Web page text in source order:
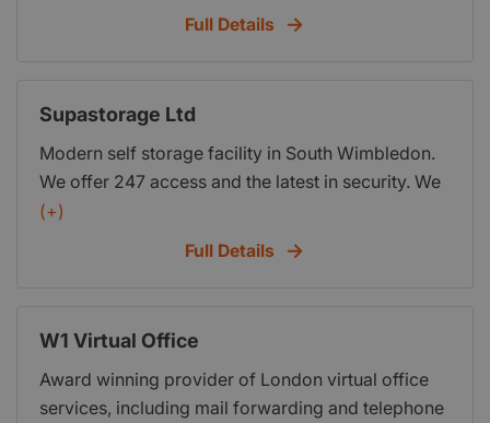
private luxury housing, conservation work and
Full Details
Supastorage Ltd
Modern self storage facility in South Wimbledon.
We offer 247 access and the latest in security. We
are currently offering a one month free trial of our
facility. Take advantage of our generosity and free
(+)
Full Details
W1 Virtual Office
Award winning provider of London virtual office
services, including mail forwarding and telephone